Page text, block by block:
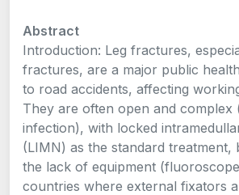
Abstract
Introduction: Leg fractures,
fractures, are a major public
to road accidents, affecting
They are often open and complex
infection), with locked
(LIMN) as the standard treatment,
the lack of equipment
countries where external fixators